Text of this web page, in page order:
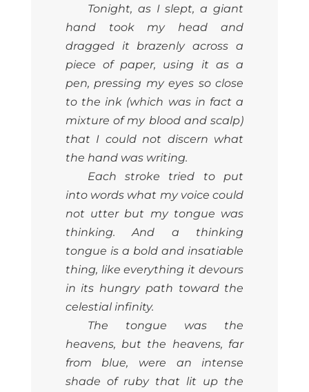
Tonight, as I slept, a giant
hand took my head and
dragged it brazenly across a
piece of paper, using it as a
pen, pressing my eyes so close
to the ink (which was in fact a
mixture of my blood and scalp)
that I could not discern what
the hand was writing.
Each stroke tried to put
into words what my voice could
not utter but my tongue was
thinking. And a thinking
tongue is a bold and insatiable
thing, like everything it devours
in its hungry path toward the
celestial infinity.
The tongue was the
heavens, but the heavens, far
from blue, were an intense
shade of ruby that lit up the